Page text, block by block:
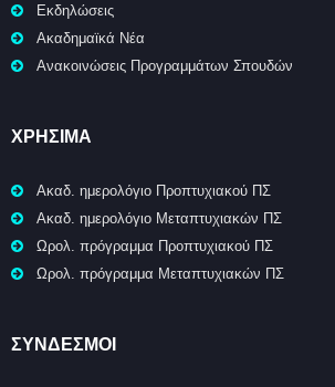
Εκδηλώσεις
Ακαδημαϊκά Νέα
Ανακοινώσεις Προγραμμάτων Σπουδών
ΧΡΉΣΙΜΑ
Ακαδ. ημερολόγιο Προπτυχιακού ΠΣ
Ακαδ. ημερολόγιο Μεταπτυχιακών ΠΣ
Ωρολ. πρόγραμμα Προπτυχιακού ΠΣ
Ωρολ. πρόγραμμα Μεταπτυχιακών ΠΣ
ΣΥΝΔΕΣΜΟΙ